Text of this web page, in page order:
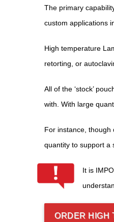
The primary
custom applications
High temperature
retorting, or
All of the ‘stock’
with. With large
For instance, though
quantity to support a
It is
ORDER HIGH